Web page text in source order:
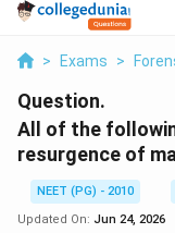
> Exams >
Question.
All of the
resurgence of
NEET (PG) - 2010
Updated On: Jun 24, 2026